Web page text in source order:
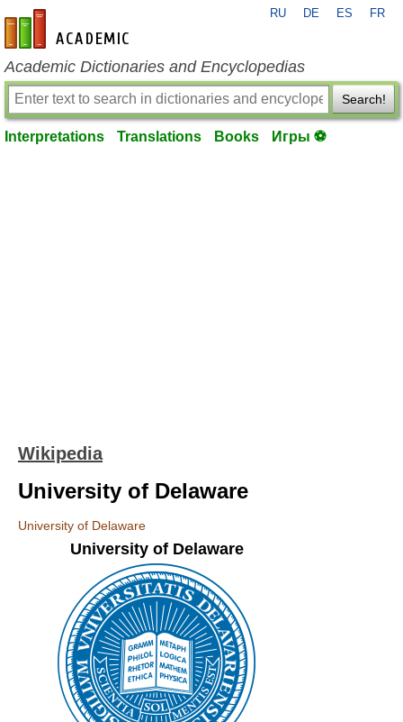
en-academic.com
RU DE ES FR
Academic Dictionaries and Encyclopedias
Search!
Interpretations Translations Books Игры ⚽
Wikipedia
University of Delaware
University of Delaware
University of Delaware